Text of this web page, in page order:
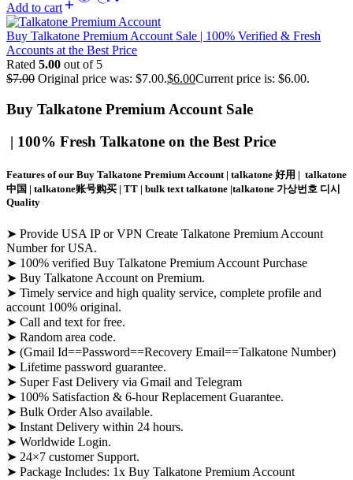
Add to cart
Buy Talkatone Premium Account Sale | 100% Verified & Fresh
Accounts at the Best Price
Rated 5.00 out of 5
$7.00 Original price was: $7.00.$6.00Current price is: $6.00.
Buy Talkatone Premium Account Sale
| 100% Fresh Talkatone on the Best Price
Features of our Buy Talkatone Premium Account | talkatone 好用 | talkatone
中国 | talkatone账号购买 | TT | bulk text talkatone |talkatone 가상번호 디시
Quality
➤ Provide USA IP or VPN Create Talkatone Premium Account
Number for USA.
➤ 100% verified Buy Talkatone Premium Account Purchase
➤ Buy Talkatone Account on Premium.
➤ Timely service and high quality service, complete profile and
account 100% original.
➤ Call and text for free.
➤ Random area code.
➤ (Gmail Id==Password==Recovery Email==Talkatone Number)
➤ Lifetime password guarantee.
➤ Super Fast Delivery via Gmail and Telegram
➤ 100% Satisfaction & 6-hour Replacement Guarantee.
➤ Bulk Order Also available.
➤ Instant Delivery within 24 hours.
➤ Worldwide Login.
➤ 24×7 customer Support.
➤ Package Includes: 1x Buy Talkatone Premium Account